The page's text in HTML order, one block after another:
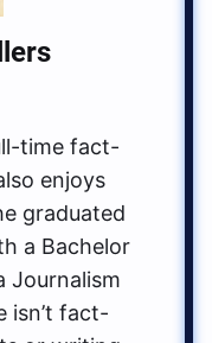
time fact-
enjoys
graduated
a Bachelor
Journalism
isn’t fact-